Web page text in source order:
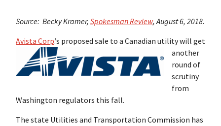
Source: Becky Kramer, Spokesman Review, August 6, 2018.
Avista Corp.’s proposed sale to a Canadian utility will get
another
round of
scrutiny
from
Washington regulators this fall.
The state Utilities and Transportation Commission has